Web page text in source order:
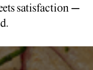
satisfaction –